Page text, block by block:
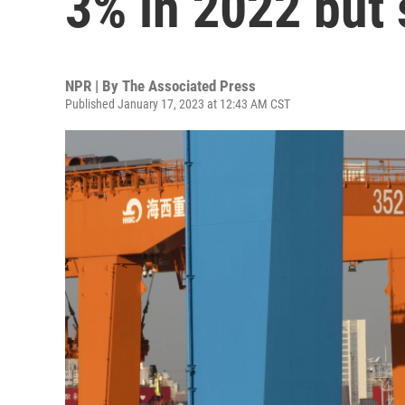
NPR | By The Associated Press
Published January 17, 2023 at 12:43 AM CST